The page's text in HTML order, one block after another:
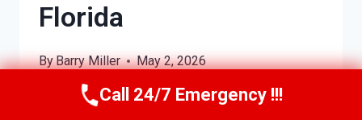
Florida
ByBarry Miller May 2, 2026
Smoke Damage Assessment &
Call 24/7 Emergency !!!